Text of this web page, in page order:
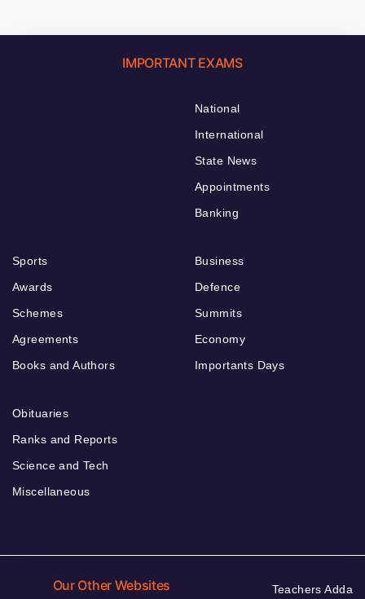
IMPORTANT EXAMS
National
International
State News
Appointments
Banking
Sports
Awards
Schemes
Agreements
Books and Authors
Business
Defence
Summits
Economy
Importants Days
Obituaries
Ranks and Reports
Science and Tech
Miscellaneous
Our Other Websites Teachers Adda